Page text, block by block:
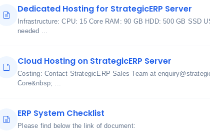
Dedicated Hosting for StrategicERP Server
Infrastructure: CPU: 15 Core RAM: 90 GB HDD: 500 GB SSD
needed ...
Cloud Hosting on StrategicERP Server
Costing: Contact StrategicERP Sales Team at
Core&nbsp; ...
ERP System Checklist
Please find below the link of document: